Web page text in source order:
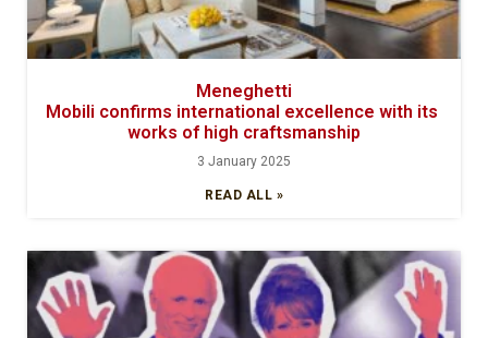
Meneghetti
Mobili confirms international excellence with its
works of high craftsmanship
3 January 2025
READ ALL »